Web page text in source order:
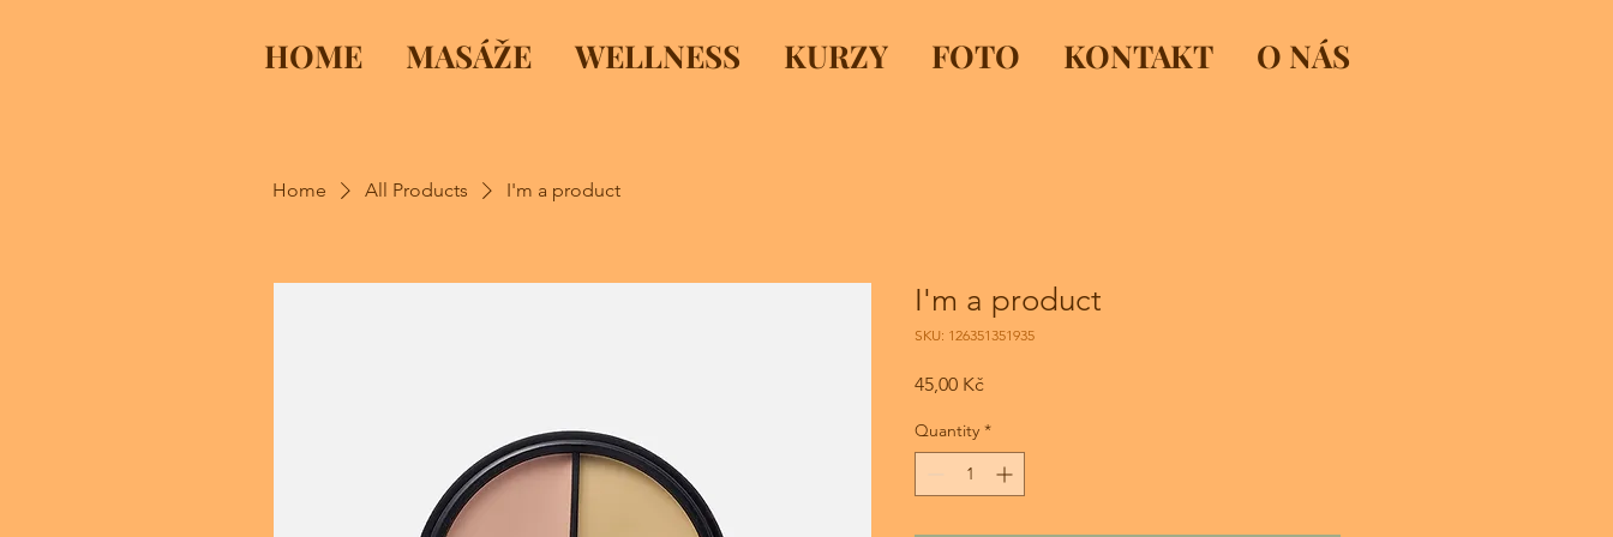
HOME MASÁŽE WELLNESS KURZY FOTO KONTAKT O NÁS
Home All Products I'm a product
I'm a product
SKU: 126351351935
45,00 KčPrice
Quantity *